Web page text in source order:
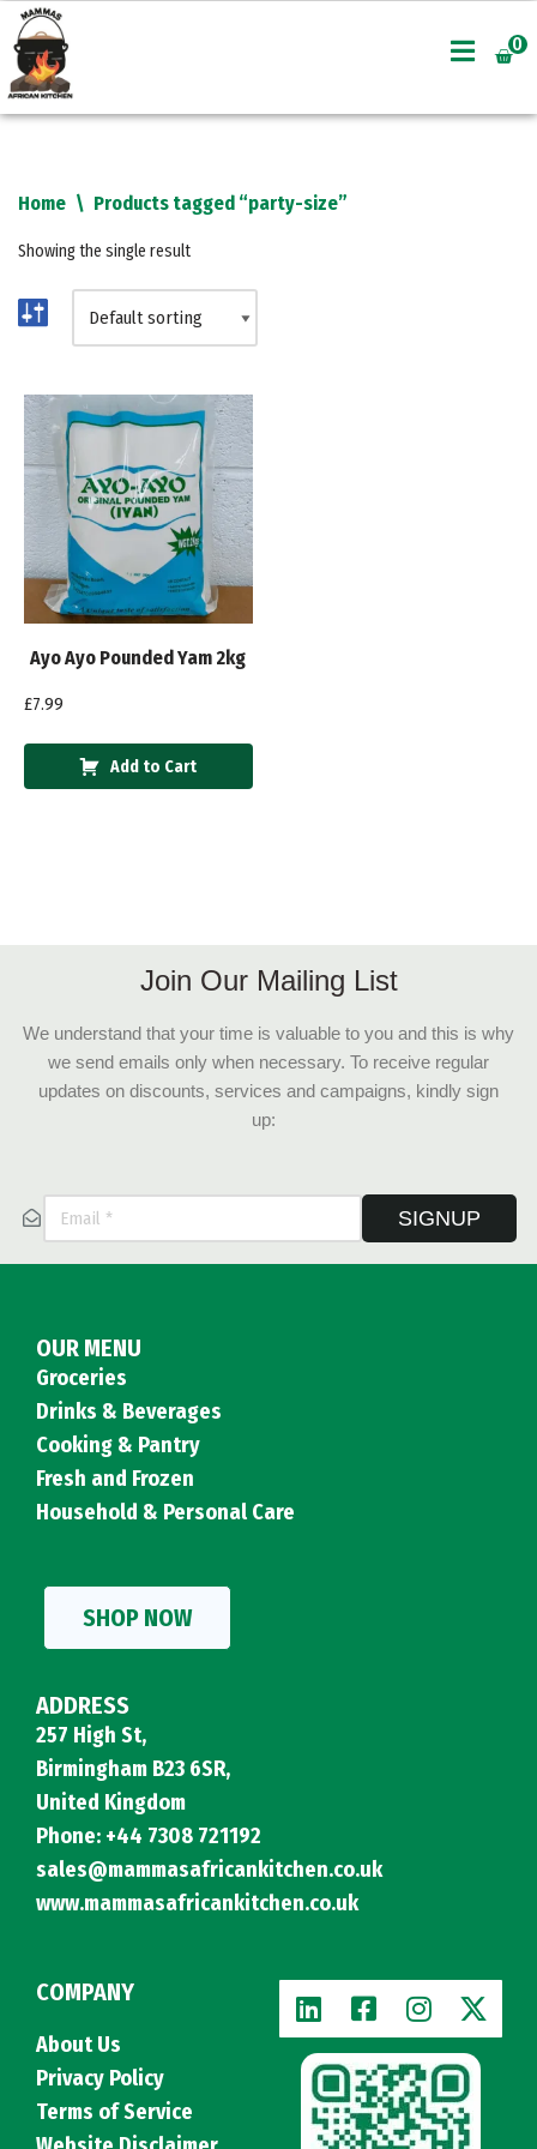
Skip
to
content
0
Home \ Products tagged “party-size”
Showing the single result
Ayo Ayo Pounded Yam 2kg
£7.99
Add to Cart
Join Our Mailing List
We understand that your time is valuable to you and this is why
we send emails only when necessary. To receive regular
updates on discounts, services and campaigns, kindly sign
up:
SIGNUP
OUR MENU
Groceries
Drinks & Beverages
Cooking & Pantry
Fresh and Frozen
Household & Personal Care
SHOP NOW
ADDRESS
257 High St,
Birmingham B23 6SR,
United Kingdom
Phone: +44 7308 721192
sales@mammasafricankitchen.co.uk
www.mammasafricankitchen.co.uk
COMPANY
About Us
Privacy Policy
Terms of Service